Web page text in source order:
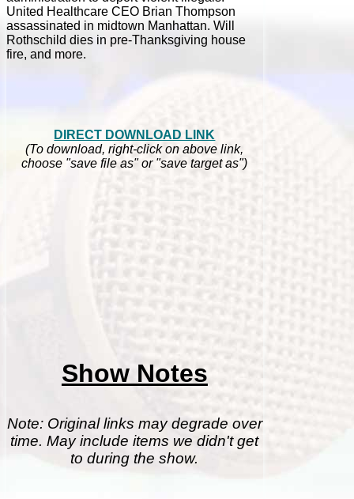
United Healthcare CEO Brian Thompson
assassinated in midtown Manhattan. Will
Rothschild dies in pre-Thanksgiving house
fire, and more.
DIRECT DOWNLOAD LINK
(To download, right-click on above link,
choose "save file as" or "save target as")
Show Notes
Note: Original links may degrade over
time. May include items we didn't get
to during the show.